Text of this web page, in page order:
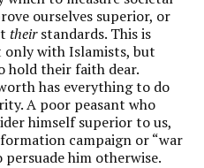
ourselves superior, or
theirstandards. This is
only with Islamists, but
hold their faith dear.
has everything to do
A poor peasant who
himself superior to us,
campaign or “war
him otherwise.